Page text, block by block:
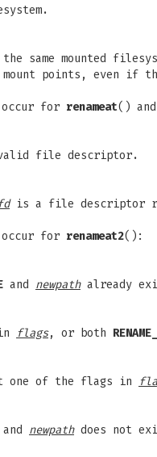
same mounted
points, even if
for renameat() and
file descriptor.
is a file descriptor
for renameat2():
and newpathalready
flags, or both
one of the flags in
and newpathdoes not